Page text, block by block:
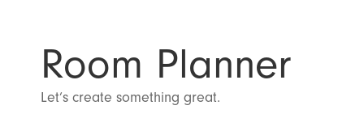
Room Planner
Let’s create something great.